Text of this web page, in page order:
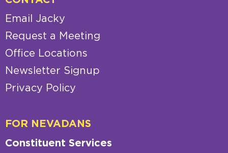
Email Jacky
Request a Meeting
Office Locations
Newsletter Signup
Privacy Policy
FOR NEVADANS
Constituent Services